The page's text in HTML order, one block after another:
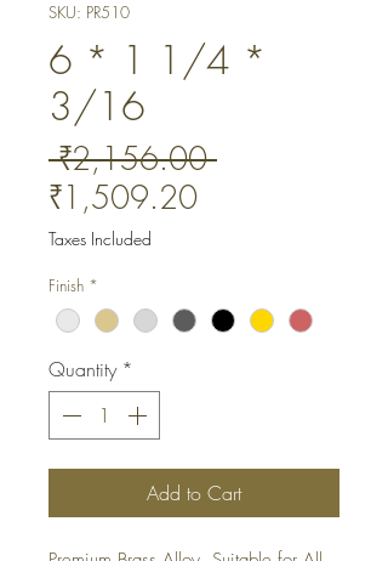
SKU: PR510
6 * 1 1/4 *
3/16
₹2,156.00 Regular
₹1,509.20Sale
Taxes Included
Finish *
Quantity *
Add to Cart